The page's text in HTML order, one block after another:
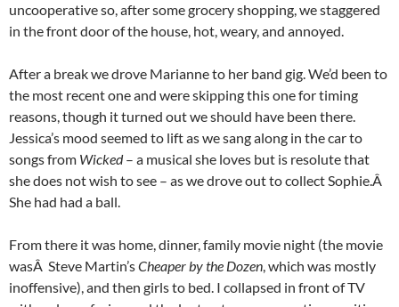
uncooperative so, after some grocery shopping, we staggered
in the front door of the house, hot, weary, and annoyed.
After a break we drove Marianne to her band gig. We’d been to
the most recent one and were skipping this one for timing
reasons, though it turned out we should have been there.
Jessica’s mood seemed to lift as we sang along in the car to
songs from Wicked– a musical she loves but is resolute that
she does not wish to see – as we drove out to collect Sophie.Â
She had had a ball.
From there it was home, dinner, family movie night (the movie
wasÂ Steve Martin’sCheaper by the Dozen, which was mostly
inoffensive), and then girls to bed. I collapsed in front of TV